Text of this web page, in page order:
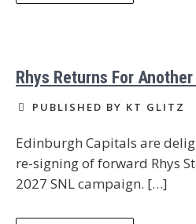
Rhys Returns For Another
PUBLISHED BY KT GLITZ
Edinburgh Capitals are
re-signing of forward Rhys
2027 SNL campaign. […]